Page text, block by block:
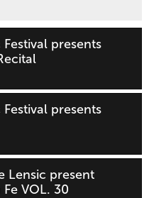
presents
presents
Lensic present
VOL. 30